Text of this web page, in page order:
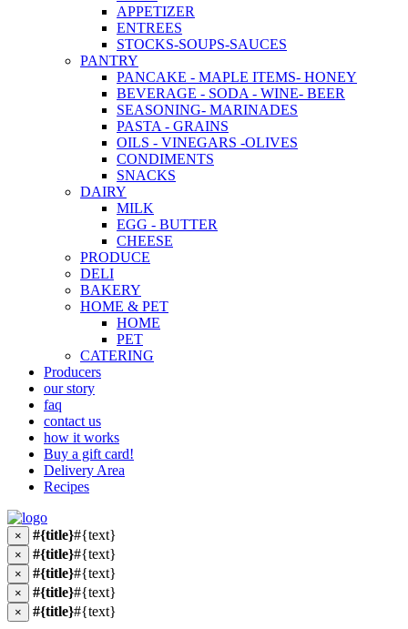
APPETIZER
ENTREES
STOCKS-SOUPS-SAUCES
PANTRY
PANCAKE - MAPLE ITEMS- HONEY
BEVERAGE - SODA - WINE- BEER
SEASONING- MARINADES
PASTA - GRAINS
OILS - VINEGARS -OLIVES
CONDIMENTS
SNACKS
DAIRY
MILK
EGG - BUTTER
CHEESE
PRODUCE
DELI
BAKERY
HOME & PET
HOME
PET
CATERING
Producers
our story
faq
contact us
how it works
Buy a gift card!
Delivery Area
Recipes
× #{title}#{text}
× #{title}#{text}
× #{title}#{text}
× #{title}#{text}
× #{title}#{text}